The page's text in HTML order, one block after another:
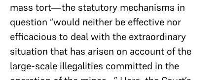
mass tort—the statutory mechanisms in
question “would neither be effective nor
efficacious to deal with the extraordinary
situation that has arisen on account of the
large-scale illegalities committed in the